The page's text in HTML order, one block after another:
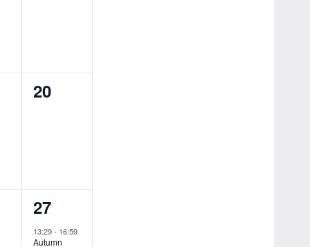
0
20
1
event,
27
13:29- 16:59
Autumn